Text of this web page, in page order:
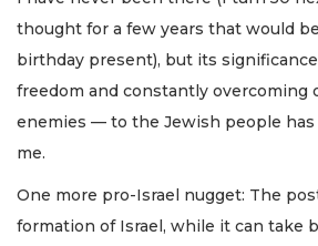
thought for a few years that would
birthday present), but its
freedom and constantly overcoming
enemies — to the Jewish people
me.
One more pro-Israel nugget: The
formation of Israel, while it can take